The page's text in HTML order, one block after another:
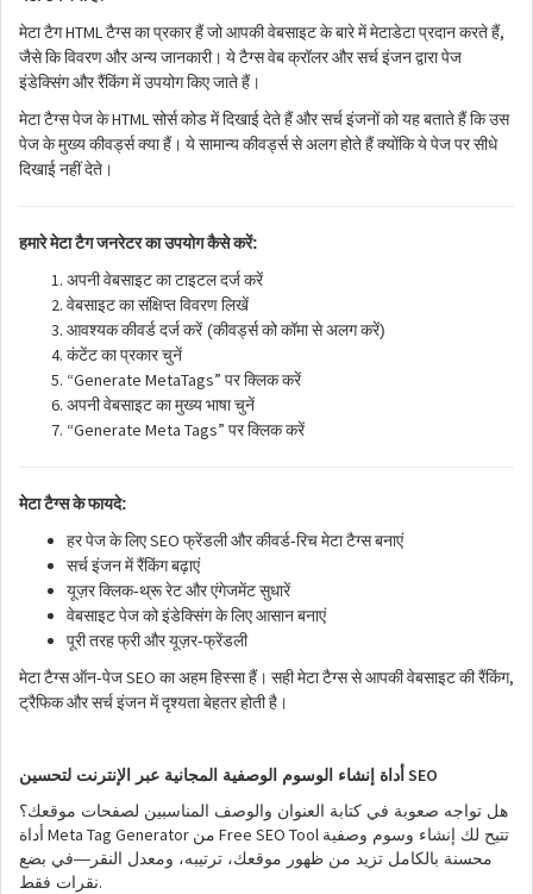
मेटा टैगHTML टैग्स का प्रकार हैं जो आपकी वेबसाइट के बारे में मेटाडेटा प्रदान करते हैं,
जैसे कि विवरण और अन्य जानकारी। ये टैग्स वेब क्रॉलर और सर्च इंजन द्वारा पेज
इंडेक्सिंग और रैंकिंग में उपयोग किए जाते हैं।
मेटा टैग्स पेज केHTML सोर्स कोड में दिखाई देते हैं और सर्च इंजनों को यह बताते हैं कि उस
पेज के मुख्य कीवर्ड्स क्या हैं। ये सामान्य कीवर्ड्स से अलग होते हैं क्योंकि ये पेज पर सीधे
दिखाई नहीं देते।
हमारे मेटा टैग जनरेटर का उपयोग कैसे करें:
अपनी वेबसाइट का टाइटल दर्ज करें
वेबसाइट का संक्षिप्त विवरण लिखें
आवश्यक कीवर्ड दर्ज करें(कीवर्ड्स को कॉमा से अलग करें)
कंटेंट का प्रकार चुनें
“Generate MetaTags” पर क्लिक करें
अपनी वेबसाइट का मुख्य भाषा चुनें
“Generate Meta Tags” पर क्लिक करें
मेटा टैग्स के फायदे:
हर पेज के लिएSEO फ्रेंडली और कीवर्ड-रिच मेटा टैग्स बनाएं
सर्च इंजन में रैंकिंग बढ़ाएं
यूज़र क्लिक-थ्रू रेट और एंगेजमेंट सुधारें
वेबसाइट पेज को इंडेक्सिंग के लिए आसान बनाएं
पूरी तरह फ्री और यूज़र-फ्रेंडली
मेटा टैग्स ऑन-पेज SEO का अहम हिस्सा हैं। सही मेटा टैग्स से आपकी वेबसाइट की रैंकिंग,
ट्रैफिक और सर्च इंजन में दृश्यता बेहतर होती है।
أداة إنشاء الوسوم الوصفية المجانية عبر الإنترنت لتحسين SEO
هل تواجه صعوبة في كتابة العنوان والوصف المناسبين لصفحات موقعك؟
أداة Meta Tag Generator من Free SEO Tool تتيح لك إنشاء وسوم وصفية
محسنة بالكامل تزيد من ظهور موقعك، ترتيبه، ومعدل النقر—في بضع
نقرات فقط.